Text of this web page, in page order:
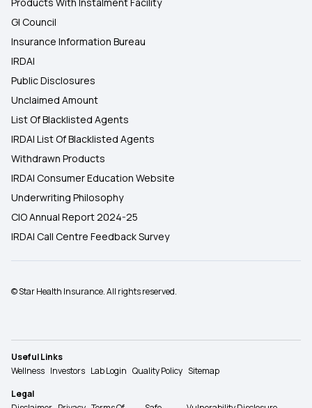
GI Council
Insurance Information Bureau
IRDAI
Public Disclosures
Unclaimed Amount
List Of Blacklisted Agents
IRDAI List Of Blacklisted Agents
Withdrawn Products
IRDAI Consumer Education Website
Underwriting Philosophy
CIO Annual Report 2024-25
IRDAI Call Centre Feedback Survey
© Star Health Insurance. All rights reserved.
Useful Links
Wellness Investors Lab Login Quality Policy Sitemap
Legal